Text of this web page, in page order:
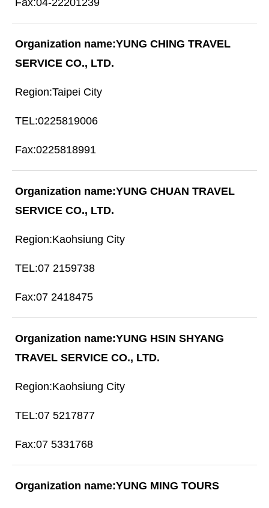
04-22201239
YUNG CHING TRAVEL
SERVICE CO., LTD.
Taipei City
0225819006
0225818991
YUNG CHUAN TRAVEL
SERVICE CO., LTD.
Kaohsiung City
07 2159738
07 2418475
YUNG HSIN SHYANG
TRAVEL SERVICE CO., LTD.
Kaohsiung City
07 5217877
07 5331768
YUNG MING TOURS